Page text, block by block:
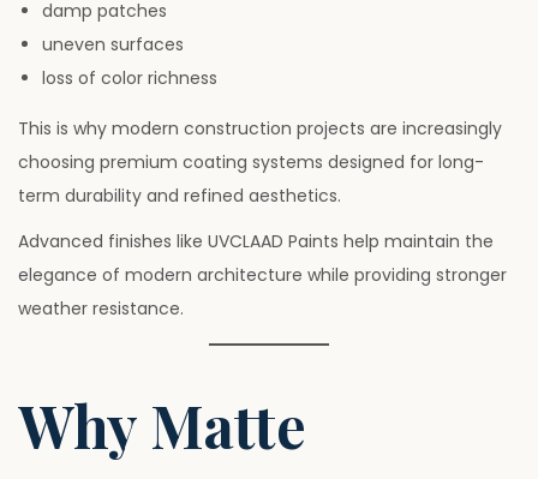
damp patches
uneven surfaces
loss of color richness
This is why modern construction projects are increasingly
choosing premium coating systems designed for long-
term durability and refined aesthetics.
Advanced finishes like UVCLAAD Paints help maintain the
elegance of modern architecture while providing stronger
weather resistance.
Why Matte